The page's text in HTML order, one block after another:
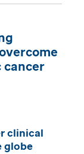
clinical
globe